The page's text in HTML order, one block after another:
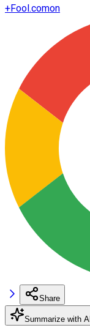
+Fool.comon
Share
Summarize with AI